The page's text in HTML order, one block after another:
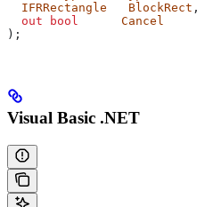
  IFRRectangle
   BlockRect
,
  out
bool
      Cancel
);
Visual Basic .NET